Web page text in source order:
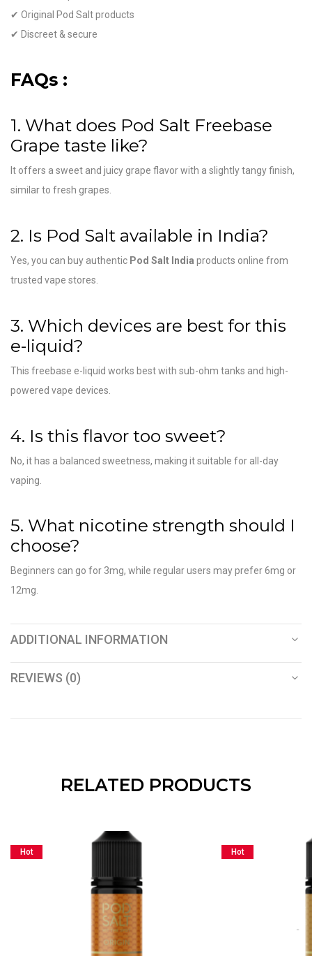
✔ Original Pod Salt products
✔ Discreet & secure
FAQs :
1. What does Pod Salt Freebase
Grape taste like?
It offers a sweet and juicy grape flavor with a slightly tangy finish,
similar to fresh grapes.
2. Is Pod Salt available in India?
Yes, you can buy authentic Pod Salt India products online from
trusted vape stores.
3. Which devices are best for this
e-liquid?
This freebase e-liquid works best with sub-ohm tanks and high-
powered vape devices.
4. Is this flavor too sweet?
No, it has a balanced sweetness, making it suitable for all-day
vaping.
5. What nicotine strength should I
choose?
Beginners can go for 3mg, while regular users may prefer 6mg or
12mg.
ADDITIONAL INFORMATION
REVIEWS (0)
RELATED PRODUCTS
Hot Hot